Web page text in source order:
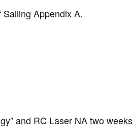
Appendix A.
and RC Laser NA two weeks